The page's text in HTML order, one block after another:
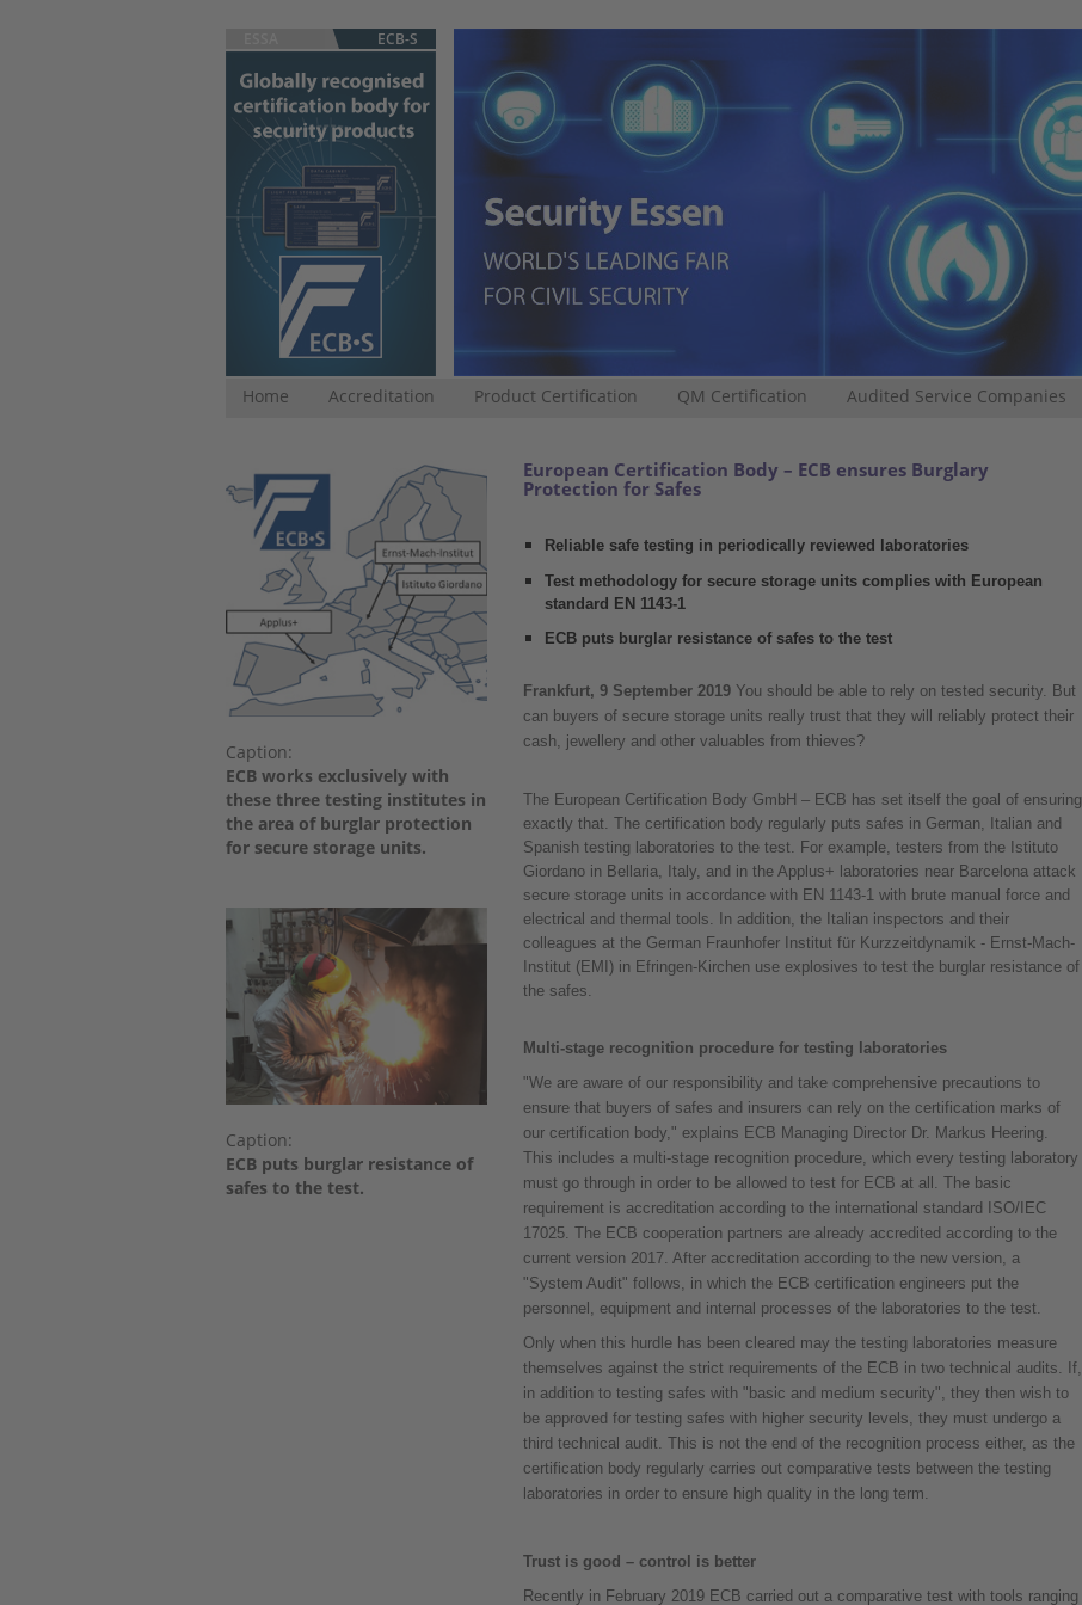
ECB-S
Home Accreditation Product Certification QM Certification Audited Service Companies
Caption:
ECB works exclusively with
these three testing institutes in
the area of burglar protection
for secure storage units.
Caption:
ECB puts burglar resistance of
safes to the test.
European Certification Body – ECB ensures Burglary
Protection for Safes
Reliable safe testing in periodically reviewed laboratories
Test methodology for secure storage units complies with European
standard EN 1143-1
ECB puts burglar resistance of safes to the test
Frankfurt, 9 September 2019 You should be able to rely on tested security. But
can buyers of secure storage units really trust that they will reliably protect their
cash, jewellery and other valuables from thieves?
The European Certification Body GmbH – ECB has set itself the goal of ensuring
exactly that. The certification body regularly puts safes in German, Italian and
Spanish testing laboratories to the test. For example, testers from the Istituto
Giordano in Bellaria, Italy, and in the Applus+ laboratories near Barcelona attack
secure storage units in accordance with EN 1143-1 with brute manual force and
electrical and thermal tools. In addition, the Italian inspectors and their
colleagues at the German Fraunhofer Institut für Kurzzeitdynamik - Ernst-Mach-
Institut (EMI) in Efringen-Kirchen use explosives to test the burglar resistance of
the safes.
Multi-stage recognition procedure for testing laboratories
"We are aware of our responsibility and take comprehensive precautions to
ensure that buyers of safes and insurers can rely on the certification marks of
our certification body," explains ECB Managing Director Dr. Markus Heering.
This includes a multi-stage recognition procedure, which every testing laboratory
must go through in order to be allowed to test for ECB at all. The basic
requirement is accreditation according to the international standard ISO/IEC
17025. The ECB cooperation partners are already accredited according to the
current version 2017. After accreditation according to the new version, a
"System Audit" follows, in which the ECB certification engineers put the
personnel, equipment and internal processes of the laboratories to the test.
Only when this hurdle has been cleared may the testing laboratories measure
themselves against the strict requirements of the ECB in two technical audits. If,
in addition to testing safes with "basic and medium security", they then wish to
be approved for testing safes with higher security levels, they must undergo a
third technical audit. This is not the end of the recognition process either, as the
certification body regularly carries out comparative tests between the testing
laboratories in order to ensure high quality in the long term.
Trust is good – control is better
Recently in February 2019 ECB carried out a comparative test with tools ranging